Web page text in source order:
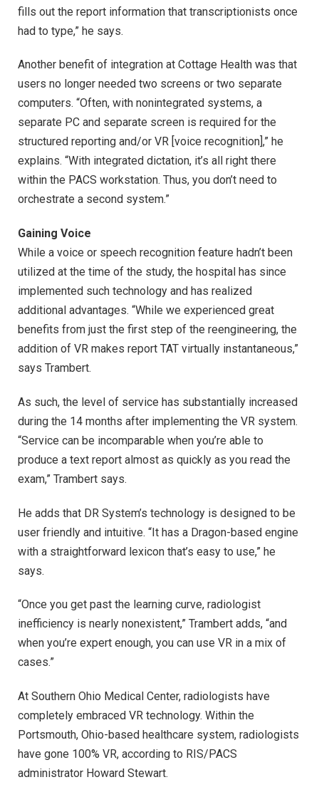
fills out the report information that transcriptionists once
had to type,” he says.
Another benefit of integration at Cottage Health was that
users no longer needed two screens or two separate
computers. “Often, with nonintegrated systems, a
separate PC and separate screen is required for the
structured reporting and/or VR [voice recognition],” he
explains. “With integrated dictation, it’s all right there
within the PACS workstation. Thus, you don’t need to
orchestrate a second system.”
Gaining Voice
While a voice or speech recognition feature hadn’t been
utilized at the time of the study, the hospital has since
implemented such technology and has realized
additional advantages. “While we experienced great
benefits from just the first step of the reengineering, the
addition of VR makes report TAT virtually instantaneous,”
says Trambert.
As such, the level of service has substantially increased
during the 14 months after implementing the VR system.
“Service can be incomparable when you’re able to
produce a text report almost as quickly as you read the
exam,” Trambert says.
He adds that DR System’s technology is designed to be
user friendly and intuitive. “It has a Dragon-based engine
with a straightforward lexicon that’s easy to use,” he
says.
“Once you get past the learning curve, radiologist
inefficiency is nearly nonexistent,” Trambert adds, “and
when you’re expert enough, you can use VR in a mix of
cases.”
At Southern Ohio Medical Center, radiologists have
completely embraced VR technology. Within the
Portsmouth, Ohio-based healthcare system, radiologists
have gone 100% VR, according to RIS/PACS
administrator Howard Stewart.